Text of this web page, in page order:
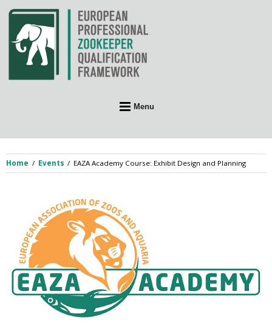
to
content
Menu
Home Events EAZA Academy Course: Exhibit Design and Planning